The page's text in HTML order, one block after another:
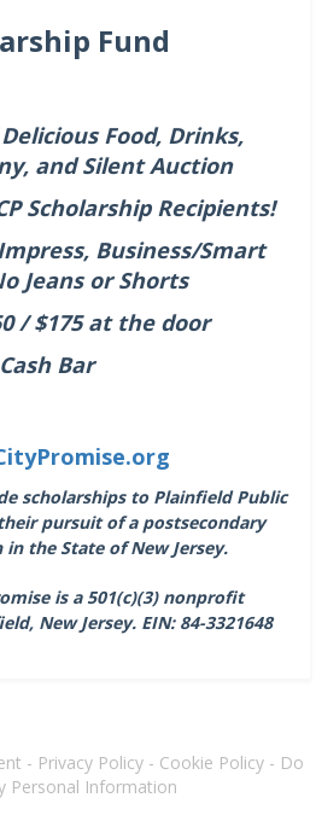
Fund
Food, Drinks,
andSilent Auction
Scholarship Recipients!
Business/Smart
Jeans or Shorts
/ $175 at the door
Cash Bar
scholarships to Plainfield Public
pursuit of a postsecondary
the State of New Jersey.
is a 501(c)(3) nonprofit
New Jersey. EIN: 84-3321648
- Privacy Policy- Cookie Policy- Do
Personal Information